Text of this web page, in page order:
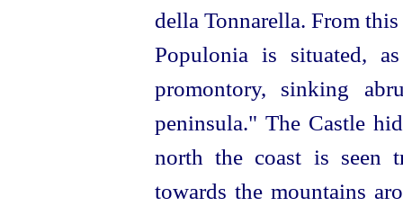
della Tonnarella. From
Populonia is situated,
promontory, sinking
peninsula." The Castle
north the coast is seen
towards the mountains